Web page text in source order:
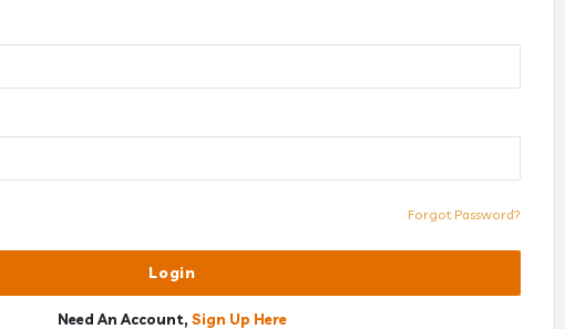
Forgot Password?
Need An Account, Sign Up Here